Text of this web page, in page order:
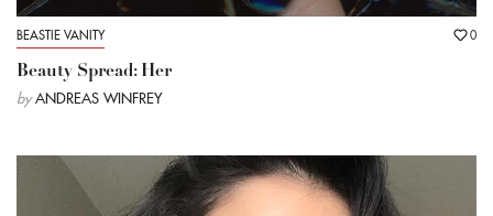
BEASTIE VANITY 0
Beauty Spread: Her
by ANDREAS WINFREY